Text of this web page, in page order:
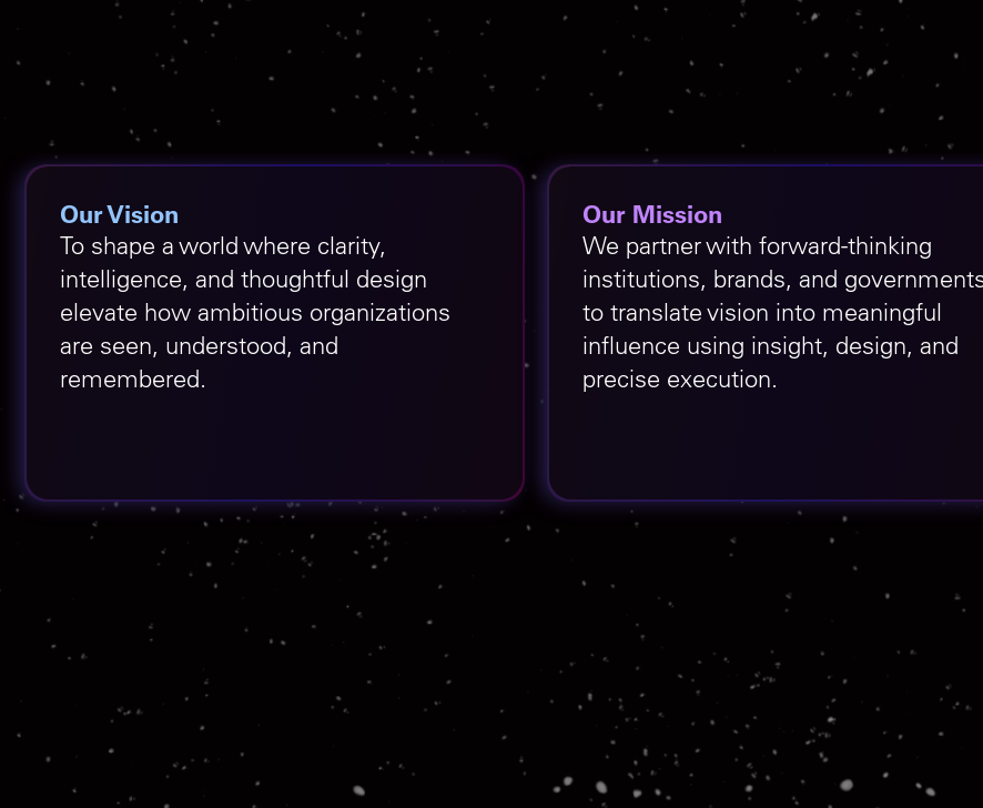
Our Vision
To shape a world where clarity,
intelligence, and thoughtful design
elevate how ambitious organizations
are seen, understood, and
remembered.
Our Mission
We partner with forward-thinking
institutions, brands, and
to translate vision into meaningful
influence using insight, design, and
precise execution.